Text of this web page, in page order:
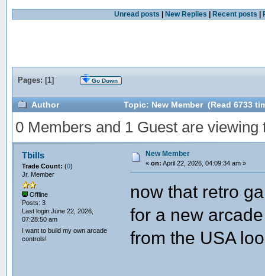
Unread posts New Replies Recent posts
Pages: [1] Go Down
Author Topic: New Member (Read 6733
0 Members and 1 Guest are viewing
Tbills
Trade Count: (0)
Jr. Member
Offline
Posts: 3
Last login:June 22, 2026,
07:28:50 am
I want to build my own arcade
controls!
New Member
« on: April 22, 2026, 04:09:34 am »
now that retro
for a new
from the USA